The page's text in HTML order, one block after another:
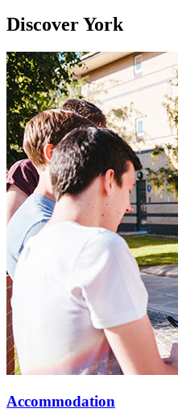
Discover York
Accommodation